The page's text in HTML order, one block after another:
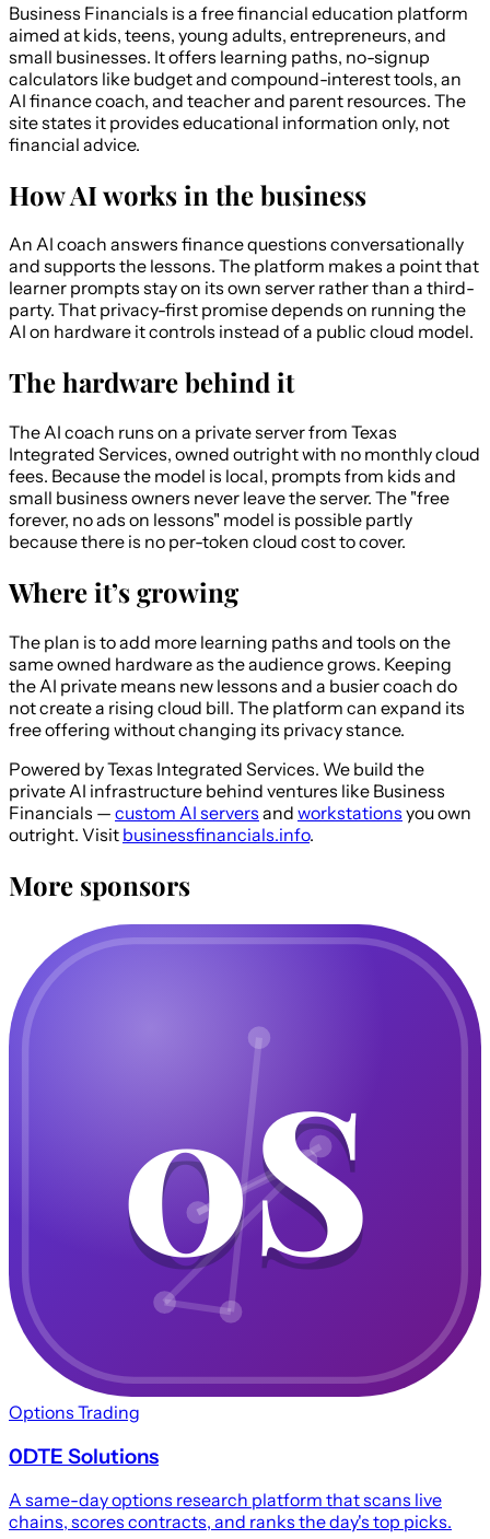
Business Financials is a free financial education platform
aimed at kids, teens, young adults, entrepreneurs, and
small businesses. It offers learning paths, no-signup
calculators like budget and compound-interest tools, an
AI finance coach, and teacher and parent resources. The
site states it provides educational information only, not
financial advice.
How AI works in the business
An AI coach answers finance questions conversationally
and supports the lessons. The platform makes a point that
learner prompts stay on its own server rather than a third-
party. That privacy-first promise depends on running the
AI on hardware it controls instead of a public cloud model.
The hardware behind it
The AI coach runs on a private server from Texas
Integrated Services, owned outright with no monthly cloud
fees. Because the model is local, prompts from kids and
small business owners never leave the server. The "free
forever, no ads on lessons" model is possible partly
because there is no per-token cloud cost to cover.
Where it’s growing
The plan is to add more learning paths and tools on the
same owned hardware as the audience grows. Keeping
the AI private means new lessons and a busier coach do
not create a rising cloud bill. The platform can expand its
free offering without changing its privacy stance.
Powered by Texas Integrated Services. We build the
private AI infrastructure behind ventures like Business
Financials — custom AI servers and workstations you own
outright. Visit businessfinancials.info.
More sponsors
0S
0S
Options Trading
0DTE Solutions
A same-day options research platform that scans live
chains, scores contracts, and ranks the day's top picks.